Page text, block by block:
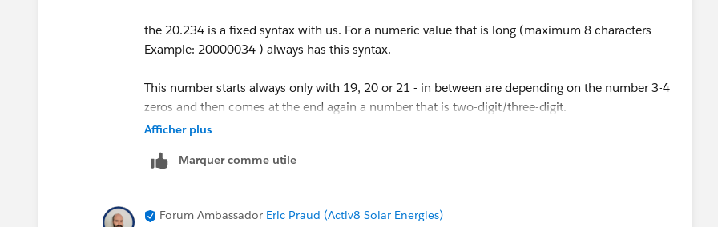
the 20.234 is a fixed syntax with us. For a numeric value that is long (maximum 8 characters
Example: 20000034 ) always has this syntax.
This number starts always only with 19, 20 or 21 - in between are depending on the number 3-4
zeros and then comes at the end again a number that is two-digit/three-digit.
dot in between to get my desired result - right? :)
Afficher plus
Marquer comme utile
Forum Ambassador Eric Praud (Activ8 Solar Energies)